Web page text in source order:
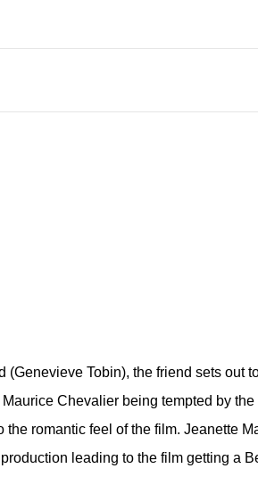
Tobin), the friend sets out
Chevalier being tempted by
romantic feel of the film. Jeanette
leading to the film getting a